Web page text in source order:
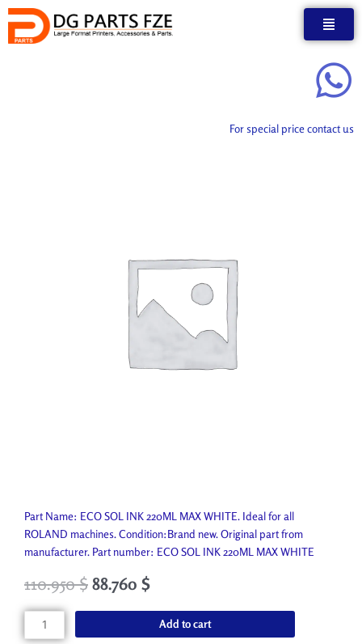
Skip
content
For special price contact us
Part Name: ECO SOL INK 220ML MAX WHITE. Ideal for all
ROLAND machines. Condition:Brand new. Original part from
manufacturer. Part number: ECO SOL INK 220ML MAX WHITE
110.950$ 88.760 $
ECO
SOL
Add to cart